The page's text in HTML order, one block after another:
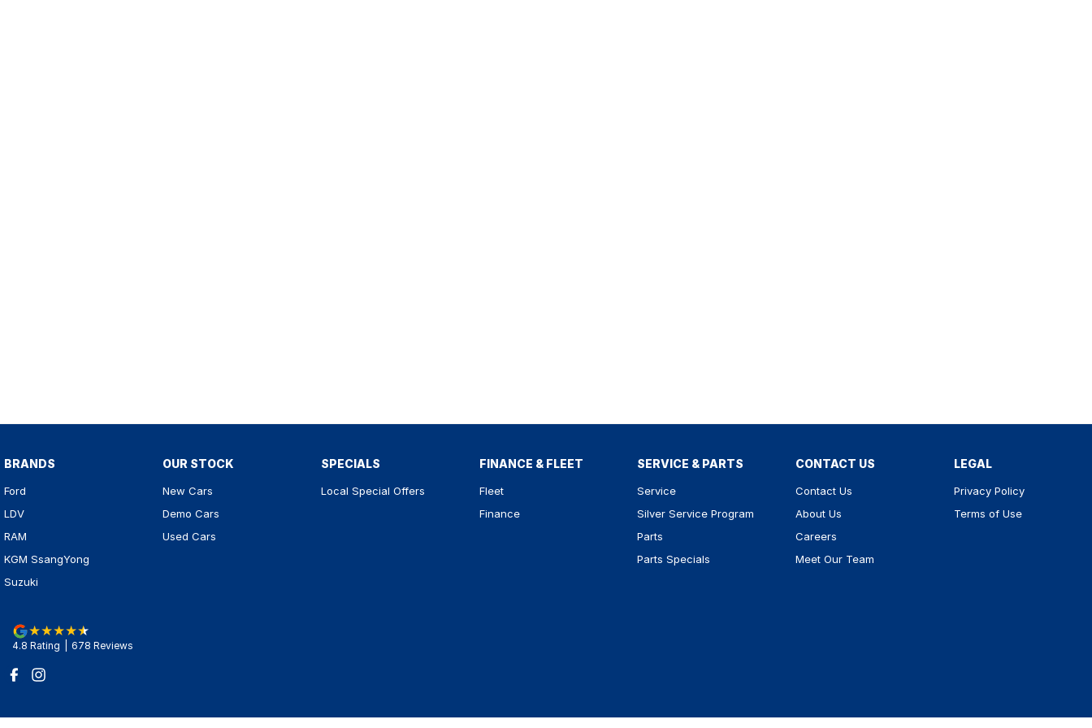
BRANDS
Ford
LDV
RAM
KGM SsangYong
Suzuki
OUR STOCK
New Cars
Demo Cars
Used Cars
SPECIALS
Local Special Offers
FINANCE & FLEET
Fleet
Finance
SERVICE & PARTS
Service
Silver Service Program
Parts
Parts Specials
CONTACT US
Contact Us
About Us
Careers
Meet Our Team
LEGAL
Privacy Policy
Terms of Use
4.8 Rating 678 Reviews